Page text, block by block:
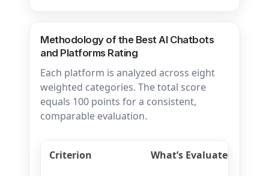
Methodology of the Best AI Chatbots
and Platforms Rating
Each platform is analyzed across eight
weighted categories. The total score
equals 100 points for a consistent,
comparable evaluation.
Criterion What’s Evaluated